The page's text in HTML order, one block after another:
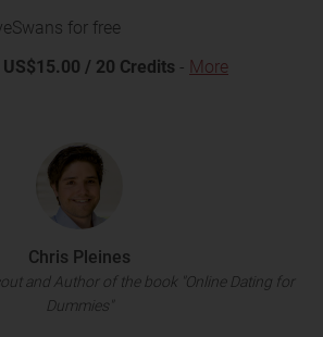
for free
US$15.00 / 20 Credits - More
Chris Pleines
and Author of the book "Online Dating for
Dummies"